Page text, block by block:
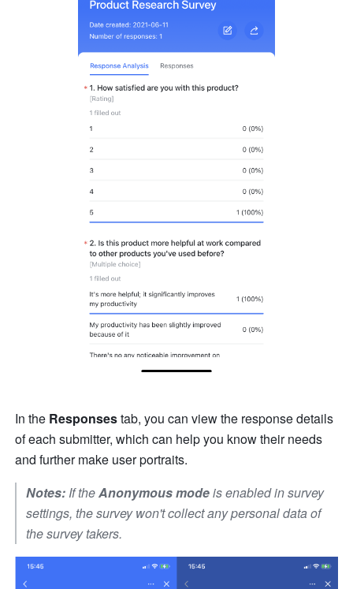
In the Responses tab, you can view the response details
of each submitter, which can help you know their needs
and further make user portraits.
Notes: If the Anonymous mode is enabled in survey
settings, the survey won't collect any personal data of
the survey takers.